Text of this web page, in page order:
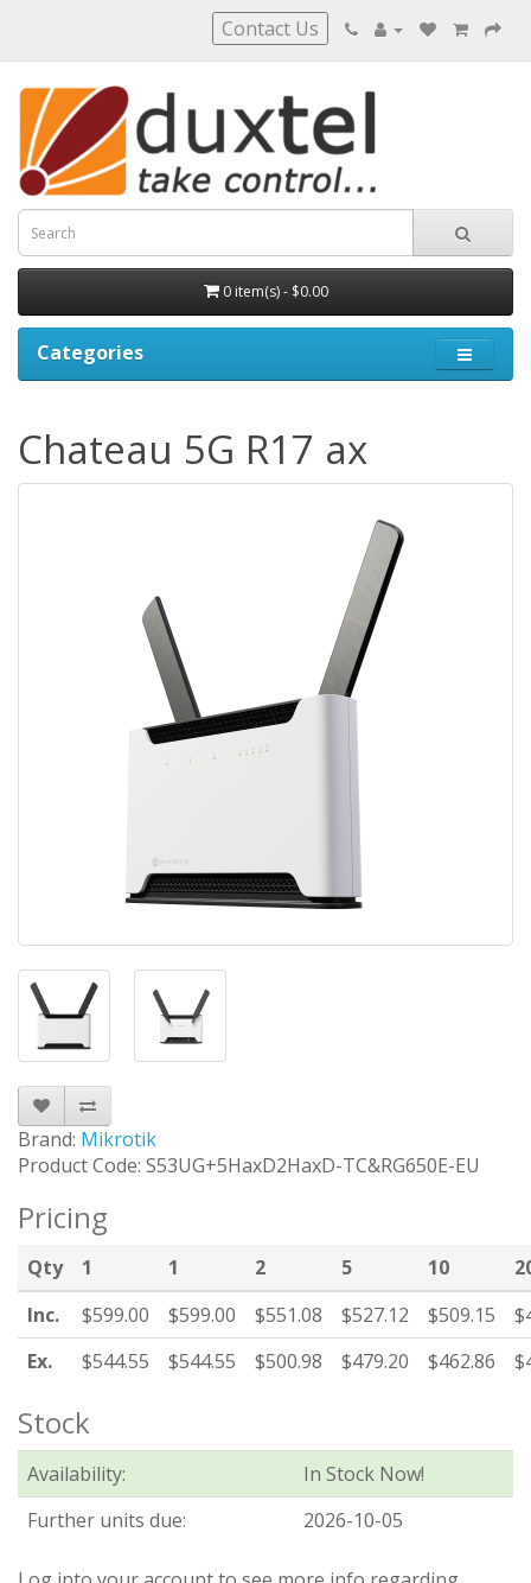
Contact Us
0 item(s) - $0.00
Categories
Chateau 5G R17 ax
Brand: Mikrotik
Product Code: S53UG+5HaxD2HaxD-TC&RG650E-EU
Pricing
Qty 1 1 2 5 10
Inc.
$599.00 $599.00 $551.08 $527.12 $509.15
Ex.
$544.55 $544.55 $500.98 $479.20 $462.86
Stock
Availability:
In Stock Now!
Further units due:
2026-10-05